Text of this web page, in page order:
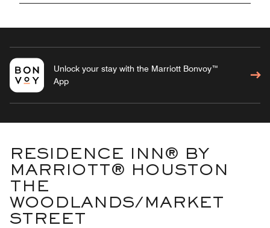
Unlock your stay with the Marriott Bonvoy™
App
RESIDENCE INN® BY
MARRIOTT® HOUSTON
THE
WOODLANDS/MARKET
STREET